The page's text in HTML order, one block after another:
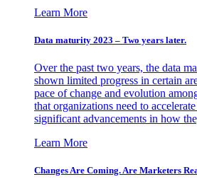
Learn More
Data maturity 2023 – Two years later.
Over the past two years, the data
shown limited progress in certain
pace of change and evolution
that organizations need to
significant advancements in how
Learn More
Changes Are Coming. Are Marketers